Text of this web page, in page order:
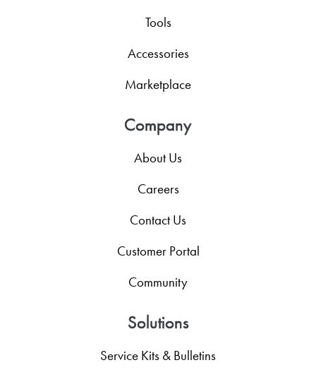
Tools
Accessories
Marketplace
Company
About Us
Careers
Contact Us
Customer Portal
Community
Solutions
Service Kits & Bulletins